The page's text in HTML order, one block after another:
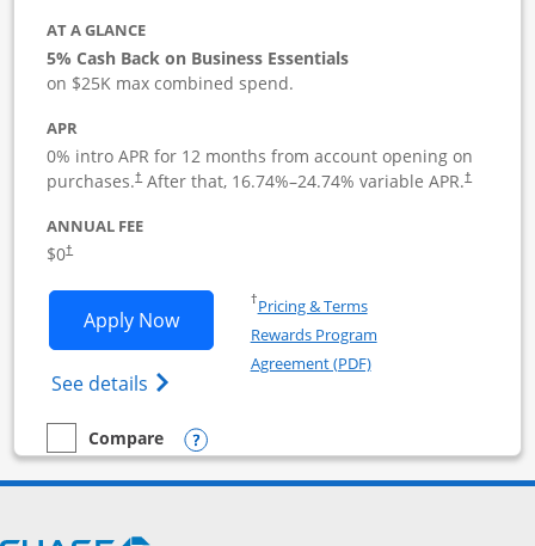
AT A GLANCE
5% Cash Back on Business Essentials
on $25K max combined spend.
APR
0% intro APR for 12 months from account opening on
purchases.†After that, 16.74%–24.74% variable APR.†
ANNUAL FEE
$0†
Apply NowOpens Ink Business Cash application
See details Opens Ink Business Cash (Registered)
†Pricing & TermsOpens in a new window
Rewards Program
Agreement (PDF)Opens in a new
empty checkbox
Compare
Compare the Ink Business CashOpens compare popup dialog